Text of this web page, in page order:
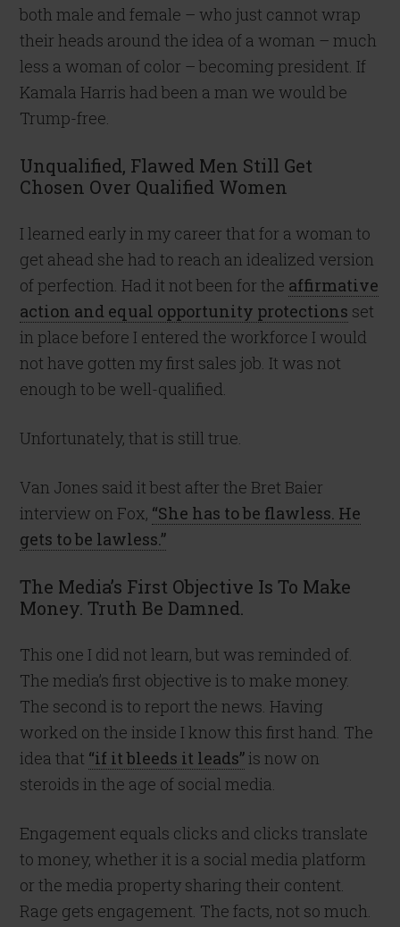
both male and female – who just cannot wrap
their heads around the idea of a woman – much
less a woman of color – becoming president. If
Kamala Harris had been a man we would be
Trump-free.
Unqualified, Flawed Men Still Get
Chosen Over Qualified Women
I learned early in my career that for a woman to
get ahead she had to reach an idealized version
of perfection. Had it not been for the affirmative
action and equal opportunity protections set
in place before I entered the workforce I would
not have gotten my first sales job. It was not
enough to be well-qualified.
Unfortunately, that is still true.
Van Jones said it best after the Bret Baier
interview on Fox, “She has to be flawless. He
gets to be lawless.”
The Media’s First Objective Is To Make
Money. Truth Be Damned.
This one I did not learn, but was reminded of.
The media’s first objective is to make money.
The second is to report the news. Having
worked on the inside I know this first hand. The
idea that “if it bleeds it leads”is now on
steroids in the age of social media.
Engagement equals clicks and clicks translate
to money, whether it is a social media platform
or the media property sharing their content.
Rage gets engagement. The facts, not so much.